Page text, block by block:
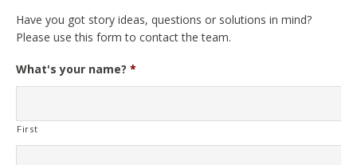
Have you got story ideas, questions or solutions in mind?
Please use this form to contact the team.
What's your name? *
First